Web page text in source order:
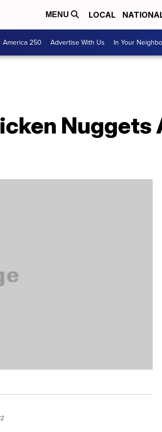
MENU LOCAL
America 250 Advertise With Us In Your
Nuggets